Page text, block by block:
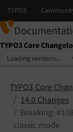
TYPO3 Core
Select language
Select version
TYPO3 Core
14.0 Changes
Breaking:
classic mode